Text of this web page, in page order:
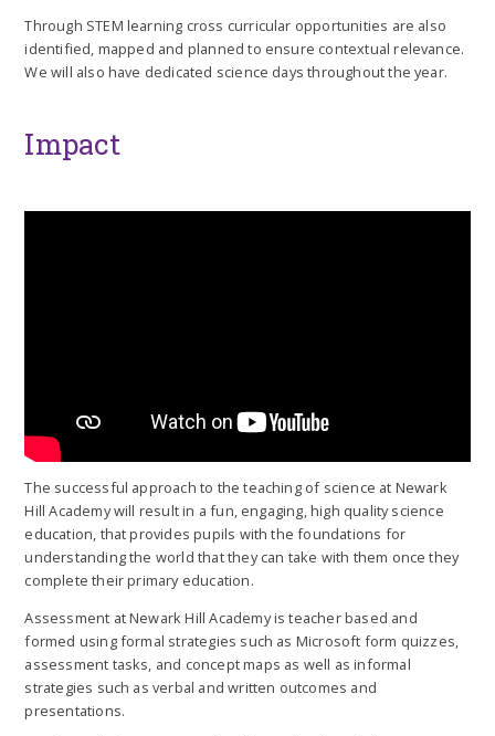
Through STEM learning cross curricular opportunities are also
identified, mapped and planned to ensure contextual relevance.
We will also have dedicated science days throughout the year.
Impact
The successful approach to the teaching of science at Newark
Hill Academy will result in a fun, engaging, high quality science
education, that provides pupils with the foundations for
understanding the world that they can take with them once they
complete their primary education.
Assessment at Newark Hill Academy is teacher based and
formed using formal strategies such as Microsoft form quizzes,
assessment tasks, and concept maps as well as informal
strategies such as verbal and written outcomes and
presentations.